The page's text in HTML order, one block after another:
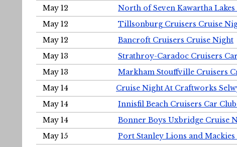
May 12
North of Seven Kawartha
May 12
Tillsonburg Cruisers Cruise
May 12
Bancroft Cruisers Cruise Night
May 13
Strathroy-Caradoc Cruisers
May 13
Markham Stouffville Cruisers
May 14
Cruise Night At Craftworks
May 14
Innisfil Beach Cruisers Car
May 14
Bonner Boys Uxbridge Cruise
May 15
Port Stanley Lions and